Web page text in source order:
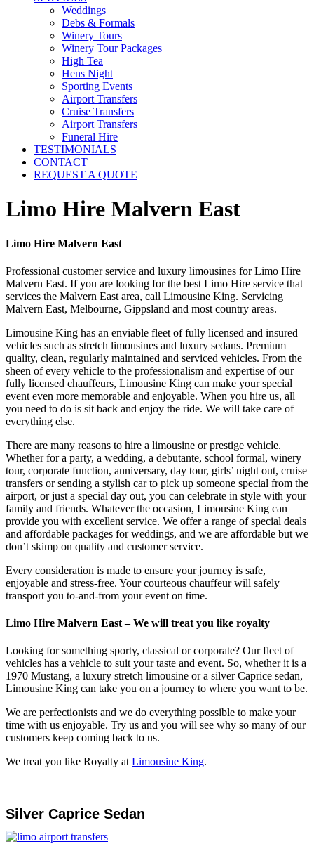
Weddings
Debs & Formals
Winery Tours
Winery Tour Packages
High Tea
Hens Night
Sporting Events
Airport Transfers
Cruise Transfers
Airport Transfers
Funeral Hire
TESTIMONIALS
CONTACT
REQUEST A QUOTE
Limo Hire Malvern East
Limo Hire Malvern East
Professional customer service and luxury limousines for Limo Hire
Malvern East. If you are looking for the best Limo Hire service that
services the Malvern East area, call Limousine King. Servicing
Malvern East, Melbourne, Gippsland and most country areas.
Limousine King has an enviable fleet of fully licensed and insured
vehicles such as stretch limousines and luxury sedans. Premium
quality, clean, regularly maintained and serviced vehicles. From the
sheen of every vehicle to the professionalism and expertise of our
fully licensed chauffeurs, Limousine King can make your special
event even more memorable and enjoyable. When you hire us, all
you need to do is sit back and enjoy the ride. We will take care of
everything else.
There are many reasons to hire a limousine or prestige vehicle.
Whether for a party, a wedding, a debutante, school formal, winery
tour, corporate function, anniversary, day tour, girls’ night out, cruise
transfers or sending a stylish car to pick up someone special from the
airport, or just a special day out, you can celebrate in style with your
family and friends. Whatever the occasion, Limousine King can
provide you with excellent service. We offer a range of special deals
and affordable packages for weddings, and we are affordable but we
don’t skimp on quality and customer service.
Every consideration is made to ensure your journey is safe,
enjoyable and stress-free. Your courteous chauffeur will safely
transport you to-and-from your event on time.
Limo Hire Malvern East – We will treat you like royalty
Looking for something sporty, classical or corporate? Our fleet of
vehicles has a vehicle to suit your taste and event. So, whether it is a
1970 Mustang, a luxury stretch limousine or a silver Caprice sedan,
Limousine King can take you on a journey to where you want to be.
We are perfectionists and we do everything possible to make your
time with us enjoyable. Try us and you will see why so many of our
customers keep coming back to us.
We treat you like Royalty at Limousine King.
Silver Caprice Sedan